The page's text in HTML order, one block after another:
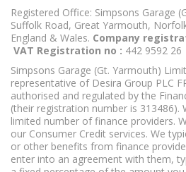
Registered Office: Simpsons Garage
Suffolk Road, Great Yarmouth,
England & Wales. Company
VAT Registration no : 442 9592 26
Simpsons Garage (Gt. Yarmouth)
representative of Desira Group PLC
authorised and regulated by the
(their registration number is 313486).
limited number of finance providers.
our Consumer Credit services. We
or other benefits from finance
enter into an agreement with them,